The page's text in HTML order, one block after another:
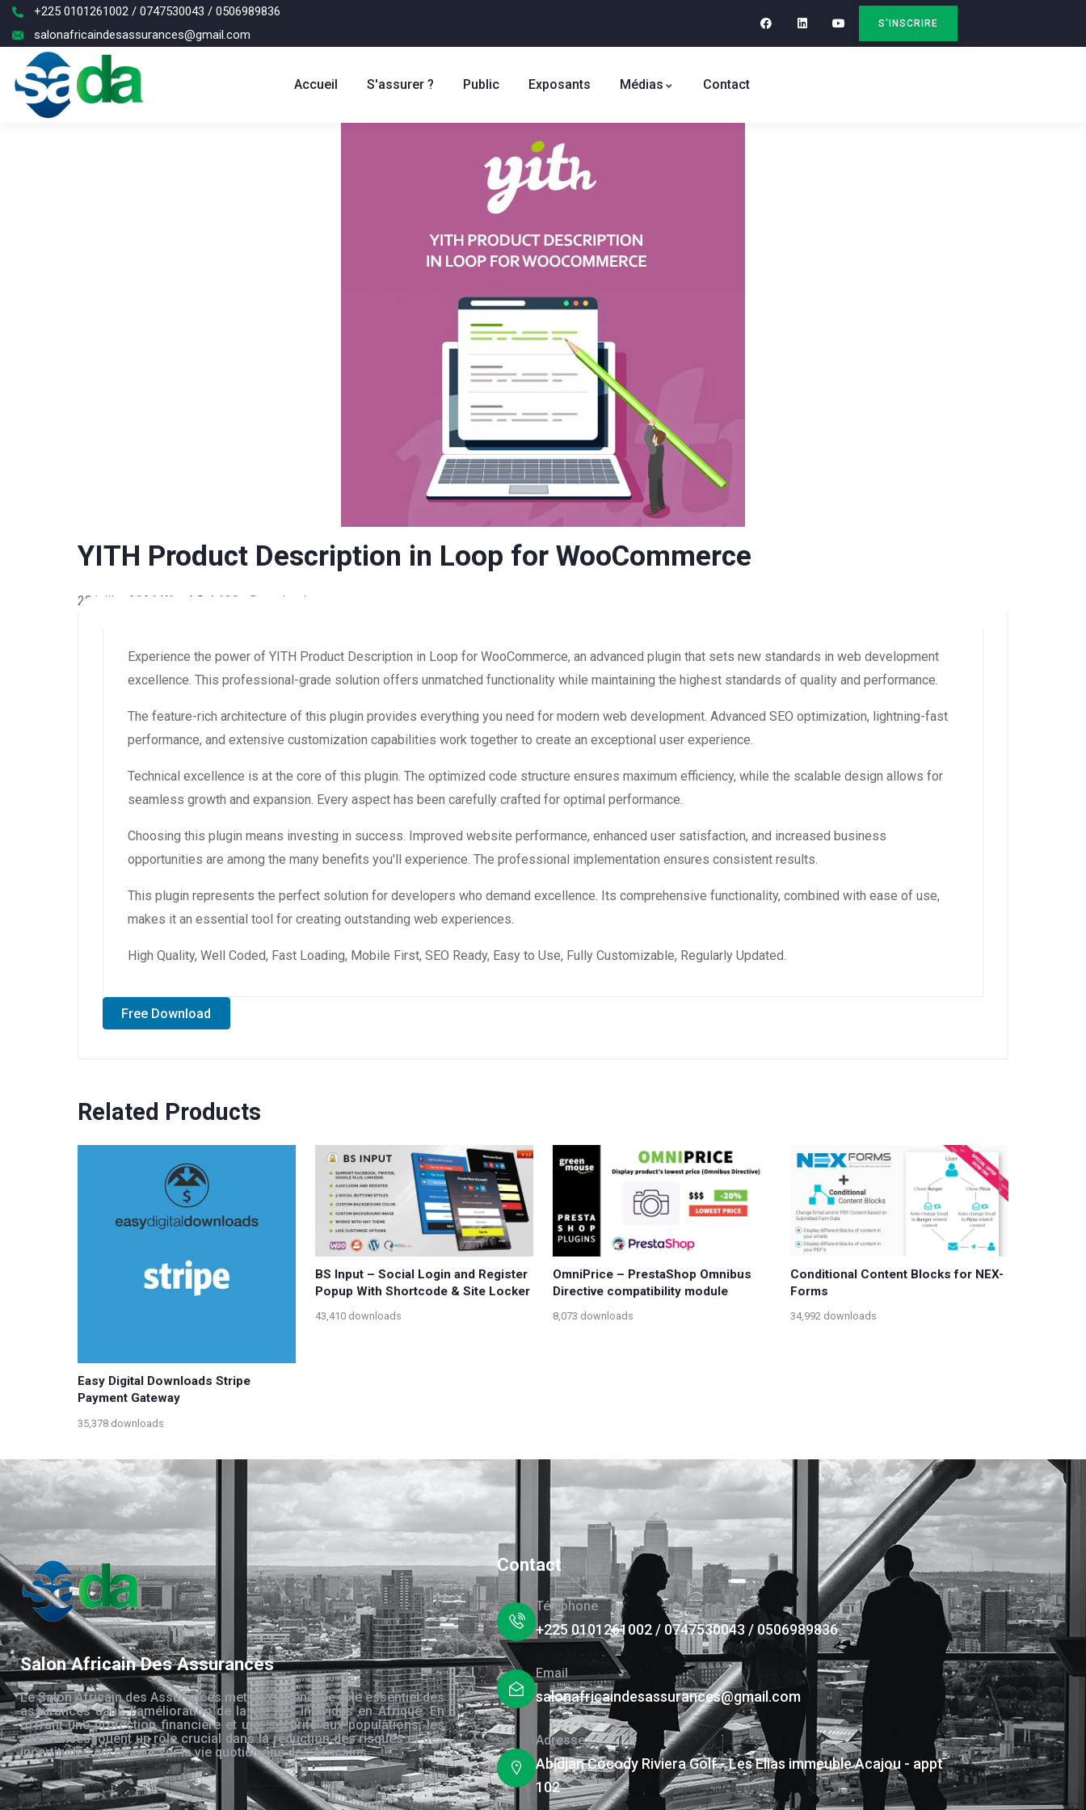
+225 0101261002 / 0747530043 / 0506989836
salonafricaindesassurances@gmail.com
S'INSCRIRE
Accueil S'assurer ? Public Exposants Médias Contact
YITH Product Description in Loop for WooCommerce
20 juillet 2026 WaraLS 4,638+ Downloads
Experience the power of YITH Product Description in Loop for WooCommerce, an advanced plugin that sets new standards in web development
excellence. This professional-grade solution offers unmatched functionality while maintaining the highest standards of quality and performance.
The feature-rich architecture of this plugin provides everything you need for modern web development. Advanced SEO optimization, lightning-fast
performance, and extensive customization capabilities work together to create an exceptional user experience.
Technical excellence is at the core of this plugin. The optimized code structure ensures maximum efficiency, while the scalable design allows for
seamless growth and expansion. Every aspect has been carefully crafted for optimal performance.
Choosing this plugin means investing in success. Improved website performance, enhanced user satisfaction, and increased business
opportunities are among the many benefits you'll experience. The professional implementation ensures consistent results.
This plugin represents the perfect solution for developers who demand excellence. Its comprehensive functionality, combined with ease of use,
makes it an essential tool for creating outstanding web experiences.
High Quality, Well Coded, Fast Loading, Mobile First, SEO Ready, Easy to Use, Fully Customizable, Regularly Updated.
Free Download
Related Products
Easy Digital Downloads Stripe
Payment Gateway
35,378 downloads
BS Input – Social Login and Register
Popup With Shortcode & Site Locker
43,410 downloads
OmniPrice – PrestaShop Omnibus
Directive compatibility module
8,073 downloads
Conditional Content Blocks for NEX-
Forms
34,992 downloads
Salon Africain Des Assurances
Le Salon Africain des Assurances met en évidence le rôle essentiel des
assurances dans l’amélioration de la vie des individus en Afrique. En
offrant une protection financière et une sécurité aux populations, les
assurances jouent un rôle crucial dans la réduction des risques et des
incertitudes qui pèsent sur la vie quotidienne des Africains.
Contact
Téléphone
+225 0101261002 / 0747530043 / 0506989836
Email
salonafricaindesassurances@gmail.com
Adresse
Abidjan Cocody Riviera Golf - Les Elias immeuble Acajou - appt
102